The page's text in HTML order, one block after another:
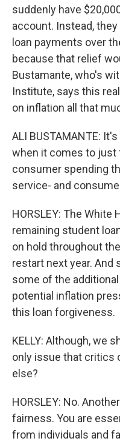
suddenly have
account. Instead,
loan payments over
because that relief
Bustamante, who's
Institute, says this
on inflation all that
ALI BUSTAMANTE:
when it comes to just
consumer spending
service- and
HORSLEY: The
remaining student
on hold throughout
restart next year.
some of the
potential inflation
this loan forgiveness.
KELLY: Although, we
only issue that critics
else?
HORSLEY: No.
fairness. You are
from individuals and